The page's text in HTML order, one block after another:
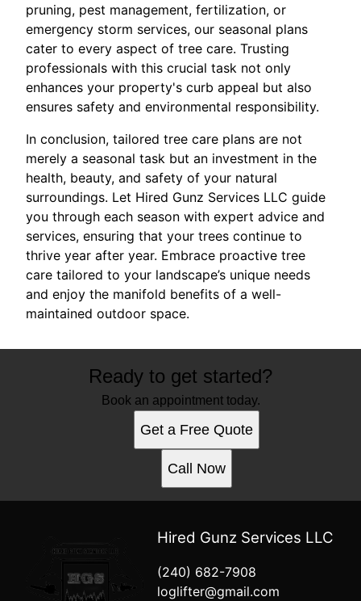
pruning, pest management, fertilization, or
emergency storm services, our seasonal plans
cater to every aspect of tree care. Trusting
professionals with this crucial task not only
enhances your property's curb appeal but also
ensures safety and environmental responsibility.
In conclusion, tailored tree care plans are not
merely a seasonal task but an investment in the
health, beauty, and safety of your natural
surroundings. Let Hired Gunz Services LLC guide
you through each season with expert advice and
services, ensuring that your trees continue to
thrive year after year. Embrace proactive tree
care tailored to your landscape’s unique needs
and enjoy the manifold benefits of a well-
maintained outdoor space.
Ready to get started?
Book an appointment today.
Get a Free Quote
Call Now
Hired Gunz Services LLC
(240) 682-7908
loglifter@gmail.com